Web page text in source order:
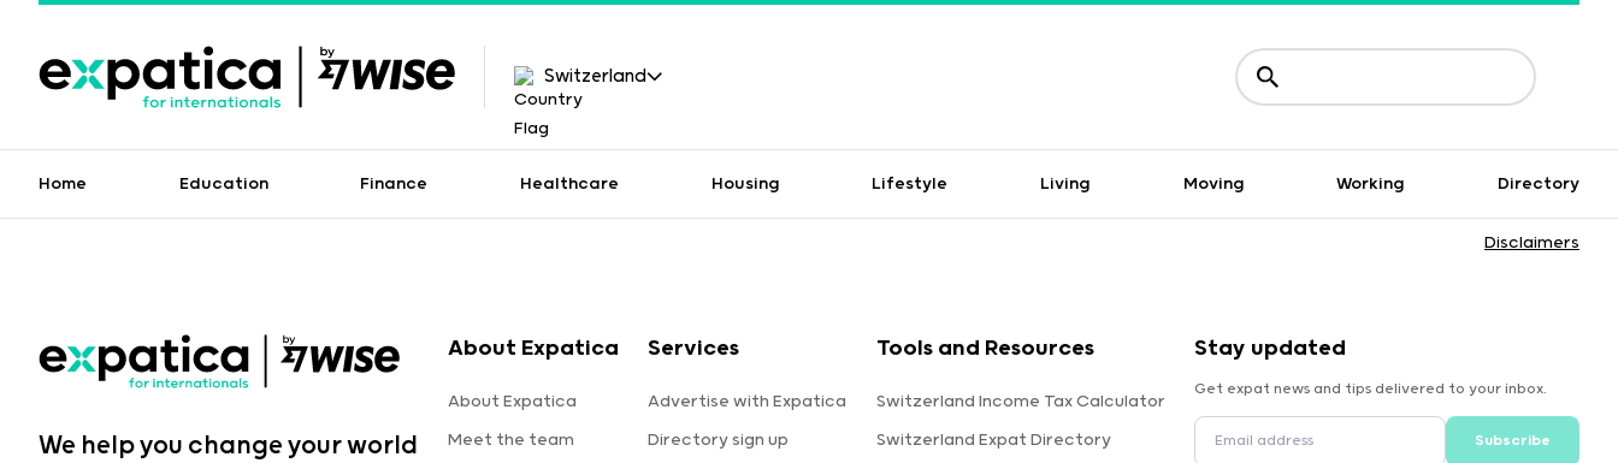
Switzerland
Home Education Finance Healthcare Housing Lifestyle Living Moving Working Directory
Disclaimers
We help you change your world
About Expatica
About Expatica
Meet the team
Services
Advertise with Expatica
Directory sign up
Tools and Resources
Switzerland Income Tax Calculator
Switzerland Expat Directory
Stay updated
Get expat news and tips delivered to your inbox.
Subscribe